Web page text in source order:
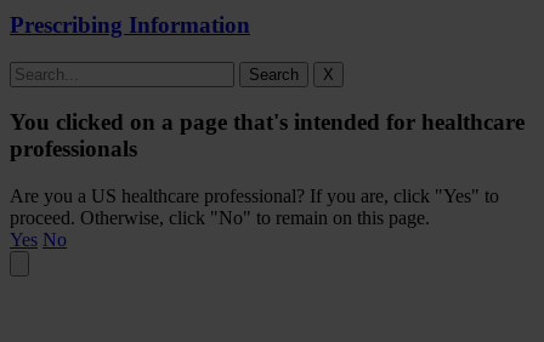
Prescribing Information
Search X
You clicked on a page that's intended for healthcare
professionals
Are you a US healthcare professional? If you are, click "Yes" to
proceed. Otherwise, click "No" to remain on this page.
Yes No